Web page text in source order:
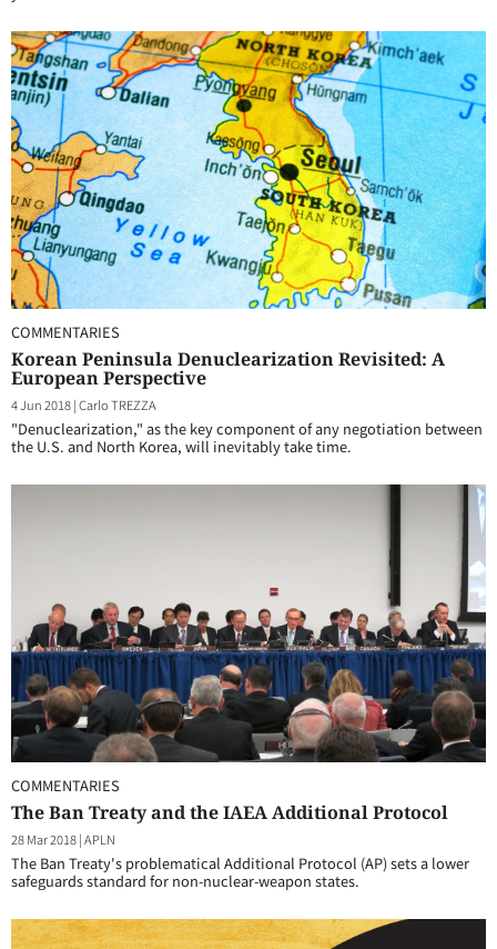
COMMENTARIES
Korean Peninsula Denuclearization Revisited: A
European Perspective
4 Jun 2018|Carlo TREZZA
"Denuclearization," as the key component of any negotiation between
the U.S. and North Korea, will inevitably take time.
COMMENTARIES
The Ban Treaty and the IAEA Additional Protocol
28 Mar 2018|APLN
The Ban Treaty's problematical Additional Protocol (AP) sets a lower
safeguards standard for non-nuclear-weapon states.